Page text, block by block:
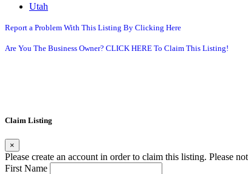
Utah
Report a Problem With This Listing By Clicking Here
Are You The Business Owner? CLICK HERE To Claim This Listing!
Claim Listing
×
Please create an account in order to claim this listing. Please
First Name